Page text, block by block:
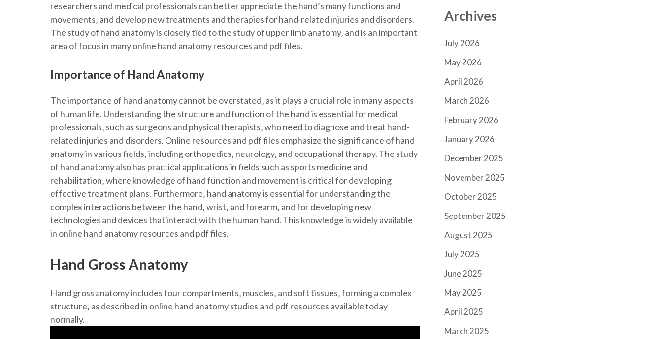
researchers and medical professionals can better appreciate the hand’s many functions and
movements‚ and develop new treatments and therapies for hand-related injuries and disorders.
The study of hand anatomy is closely tied to the study of upper limb anatomy‚ and is an important
area of focus in many online hand anatomy resources and pdf files.
Importance of Hand Anatomy
The importance of hand anatomy cannot be overstated‚ as it plays a crucial role in many aspects
of human life. Understanding the structure and function of the hand is essential for medical
professionals‚ such as surgeons and physical therapists‚ who need to diagnose and treat hand-
related injuries and disorders. Online resources and pdf files emphasize the significance of hand
anatomy in various fields‚ including orthopedics‚ neurology‚ and occupational therapy. The study
of hand anatomy also has practical applications in fields such as sports medicine and
rehabilitation‚ where knowledge of hand function and movement is critical for developing
effective treatment plans. Furthermore‚ hand anatomy is essential for understanding the
complex interactions between the hand‚ wrist‚ and forearm‚ and for developing new
technologies and devices that interact with the human hand. This knowledge is widely available
in online hand anatomy resources and pdf files.
Hand Gross Anatomy
Hand gross anatomy includes four compartments‚ muscles‚ and soft tissues‚ forming a complex
structure‚ as described in online hand anatomy studies and pdf resources available today
normally.
Archives
July 2026
May 2026
April 2026
March 2026
February 2026
January 2026
December 2025
November 2025
October 2025
September 2025
August 2025
July 2025
June 2025
May 2025
April 2025
March 2025